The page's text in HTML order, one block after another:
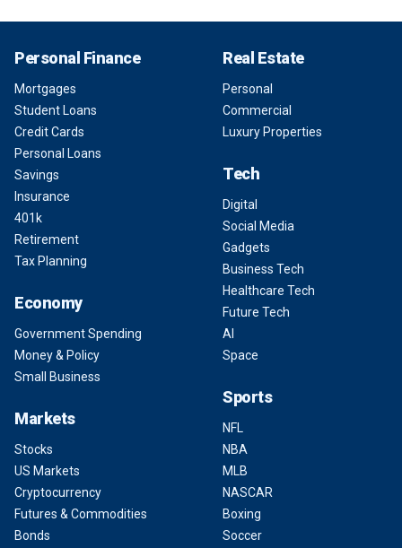
Personal Finance
Mortgages
Student Loans
Credit Cards
Personal Loans
Savings
Insurance
401k
Retirement
Tax Planning
Economy
Government Spending
Money & Policy
Small Business
Markets
Stocks
US Markets
Cryptocurrency
Futures & Commodities
Bonds
Real Estate
Personal
Commercial
Luxury Properties
Tech
Digital
Social Media
Gadgets
Business Tech
Healthcare Tech
Future Tech
AI
Space
Sports
NFL
NBA
MLB
NASCAR
Boxing
Soccer